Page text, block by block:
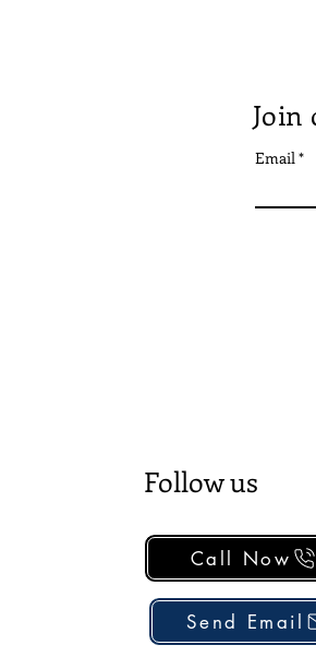
Email
Follow us
Call Now
Send Email